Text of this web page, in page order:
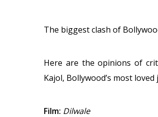
The biggest clash of
Here are the opinions of
Kajol, Bollywood’s most
Film: Dilwale